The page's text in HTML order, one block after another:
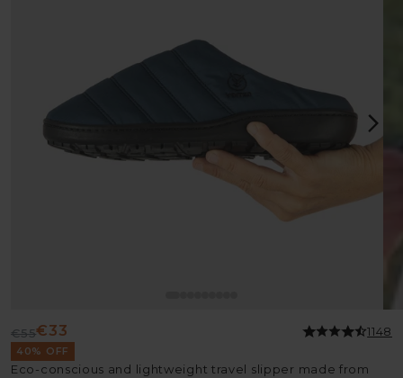
Regular
price
€55
Sale
price
€33 1148
40% OFF
Eco-conscious and lightweight travel slipper made from